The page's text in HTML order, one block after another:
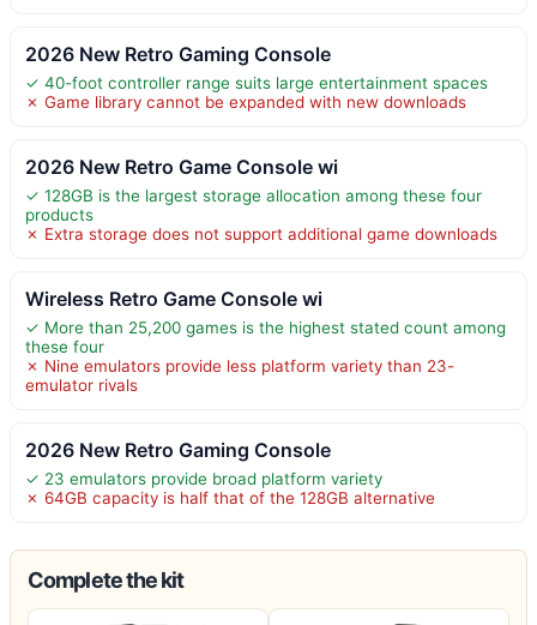
2026 New Retro Gaming Console
✓ 40-foot controller range suits large entertainment spaces
✗ Game library cannot be expanded with new downloads
2026 New Retro Game Console wi
✓ 128GB is the largest storage allocation among these four
products
✗ Extra storage does not support additional game downloads
Wireless Retro Game Console wi
✓ More than 25,200 games is the highest stated count among
these four
✗ Nine emulators provide less platform variety than 23-
emulator rivals
2026 New Retro Gaming Console
✓ 23 emulators provide broad platform variety
✗ 64GB capacity is half that of the 128GB alternative
Complete the kit